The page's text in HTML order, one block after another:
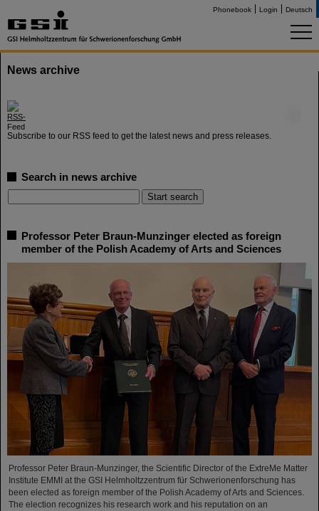
Phonebook Login Deutsch
News archive
Subscribe to our RSS feed to get the latest news and press releases.
Search in news archive
Professor Peter Braun-Munzinger elected as foreign
member of the Polish Academy of Arts and Sciences
Professor Peter Braun-Munzinger, the Scientific Director of the ExtreMe Matter
Institute EMMI at the GSI Helmholtzzentrum für Schwerionenforschung has
been elected as foreign member of the Polish Academy of Arts and Sciences.
The election recognizes his research work and his reputation on an